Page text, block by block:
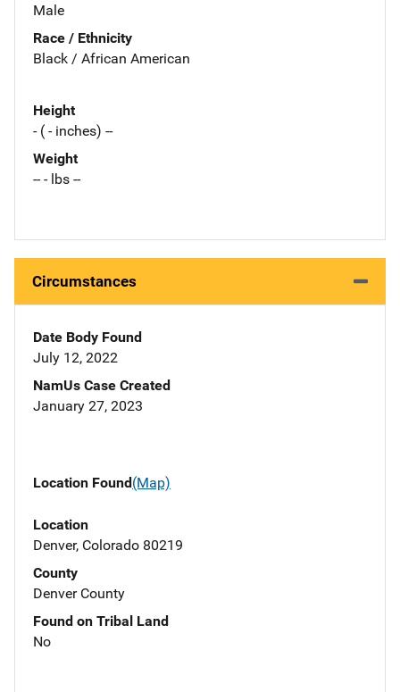
Male
Race / Ethnicity
Black / African American
Height
- ( - inches) --
Weight
-- - lbs --
Circumstances
Date Body Found
July 12, 2022
NamUs Case Created
January 27, 2023
Location Found(Map)
Location
Denver, Colorado 80219
County
Denver County
Found on Tribal Land
No